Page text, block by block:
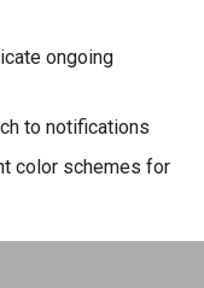
ongoing
to notifications
color schemes for